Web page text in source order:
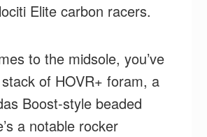
Elite carbon racers.
to the midsole, you’ve
of HOVR+ foram, a
Boost-style beaded
a notable rocker